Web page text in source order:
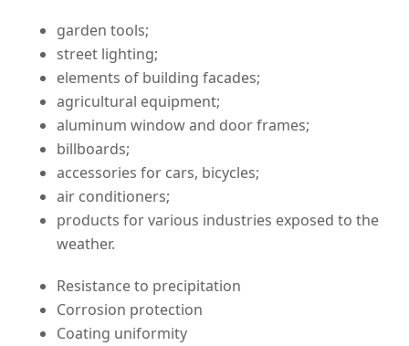
garden tools;
street lighting;
elements of building facades;
agricultural equipment;
aluminum window and door frames;
billboards;
accessories for cars, bicycles;
air conditioners;
products for various industries exposed to the
weather.
Resistance to precipitation
Corrosion protection
Coating uniformity